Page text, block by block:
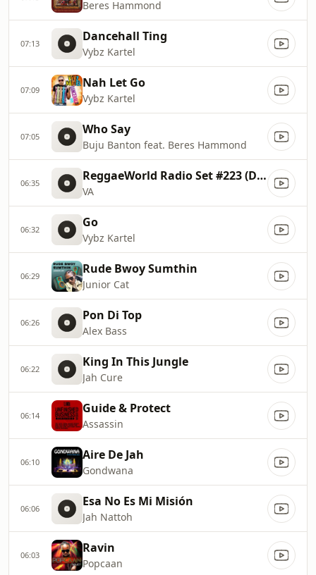
Beres Hammond
07:13 Dancehall Ting
Vybz Kartel
07:09 Nah Let Go
Vybz Kartel
07:05 Who Say
Buju Banton feat. Beres Hammond
06:35 ReggaeWorld Radio Set #223 (Dosis 72)
VA
06:32 Go
Vybz Kartel
06:29 Rude Bwoy Sumthin
Junior Cat
06:26 Pon Di Top
Alex Bass
06:22 King In This Jungle
Jah Cure
06:14 Guide & Protect
Assassin
06:10 Aire De Jah
Gondwana
06:06 Esa No Es Mi Misión
Jah Nattoh
06:03 Ravin
Popcaan